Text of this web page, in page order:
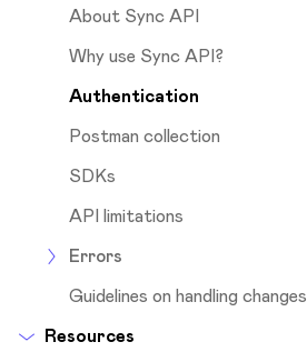
About Sync API
Why use Sync API?
Authentication
Postman collection
SDKs
API limitations
Errors
Guidelines on handling changes
Resources